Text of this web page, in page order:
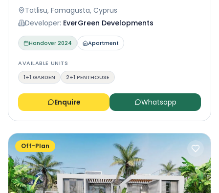
Tatlisu, Famagusta, Cyprus
Developer: EverGreen Developments
Handover2024 Apartment
AVAILABLE UNITS
1+1 GARDEN
2+1 PENTHOUSE
Enquire Whatsapp
Off-Plan